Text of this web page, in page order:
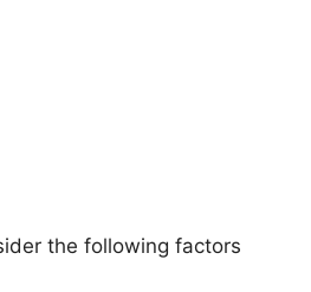
the following factors